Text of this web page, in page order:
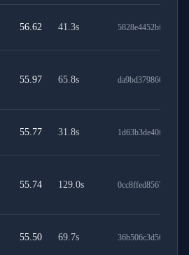
56.62 41.3s
55.97 65.8s
55.77 31.8s
55.74 129.0s
55.50 69.7s